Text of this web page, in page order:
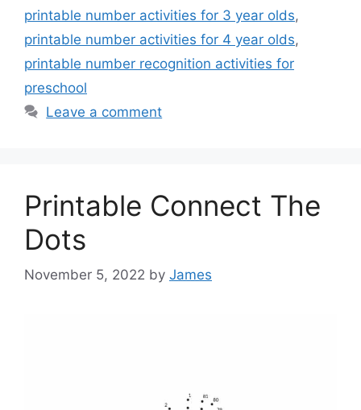
printable number activities for 3 year olds,
printable number activities for 4 year olds,
printable number recognition activities for
preschool
Leave a comment
Printable Connect The
Dots
November 5, 2022 by James